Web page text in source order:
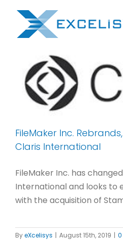
content
FileMaker Inc.
Claris International
FileMaker Inc. has
International and looks to
with the acquisition of
ByeXcelisys | August 15th, 2019 |